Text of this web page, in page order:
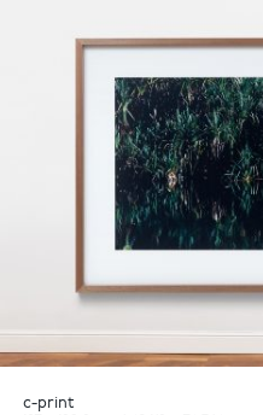
c-print